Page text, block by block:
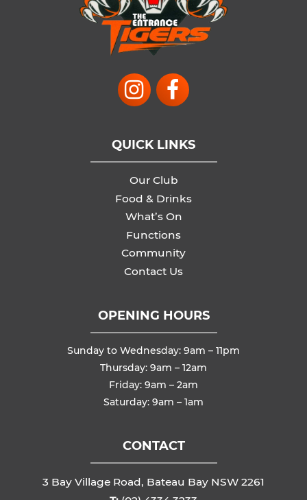
QUICK LINKS
Our Club
Food & Drinks
What’s On
Functions
Community
Contact Us
OPENING HOURS
Sunday to Wednesday: 9am – 11pm
Thursday: 9am – 12am
Friday: 9am – 2am
Saturday: 9am – 1am
CONTACT
3 Bay Village Road, Bateau Bay NSW 2261